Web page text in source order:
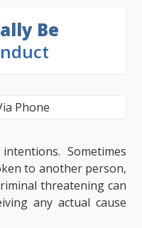
Be
Sometimes
to another person,
threatening can
any actual cause